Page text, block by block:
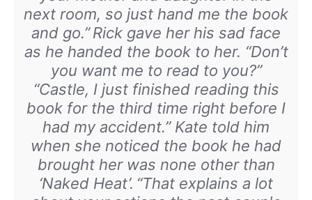
next room, so just hand me the book
and go.”Rick gave her his sad face
as he handed the book to her. “Don’t
you want me to read to you?”
“Castle, I just finished reading this
book for the third time right before I
had my accident.” Kate told him
when she noticed the book he had
brought her was none other than
‘Naked Heat’. “That explains a lot